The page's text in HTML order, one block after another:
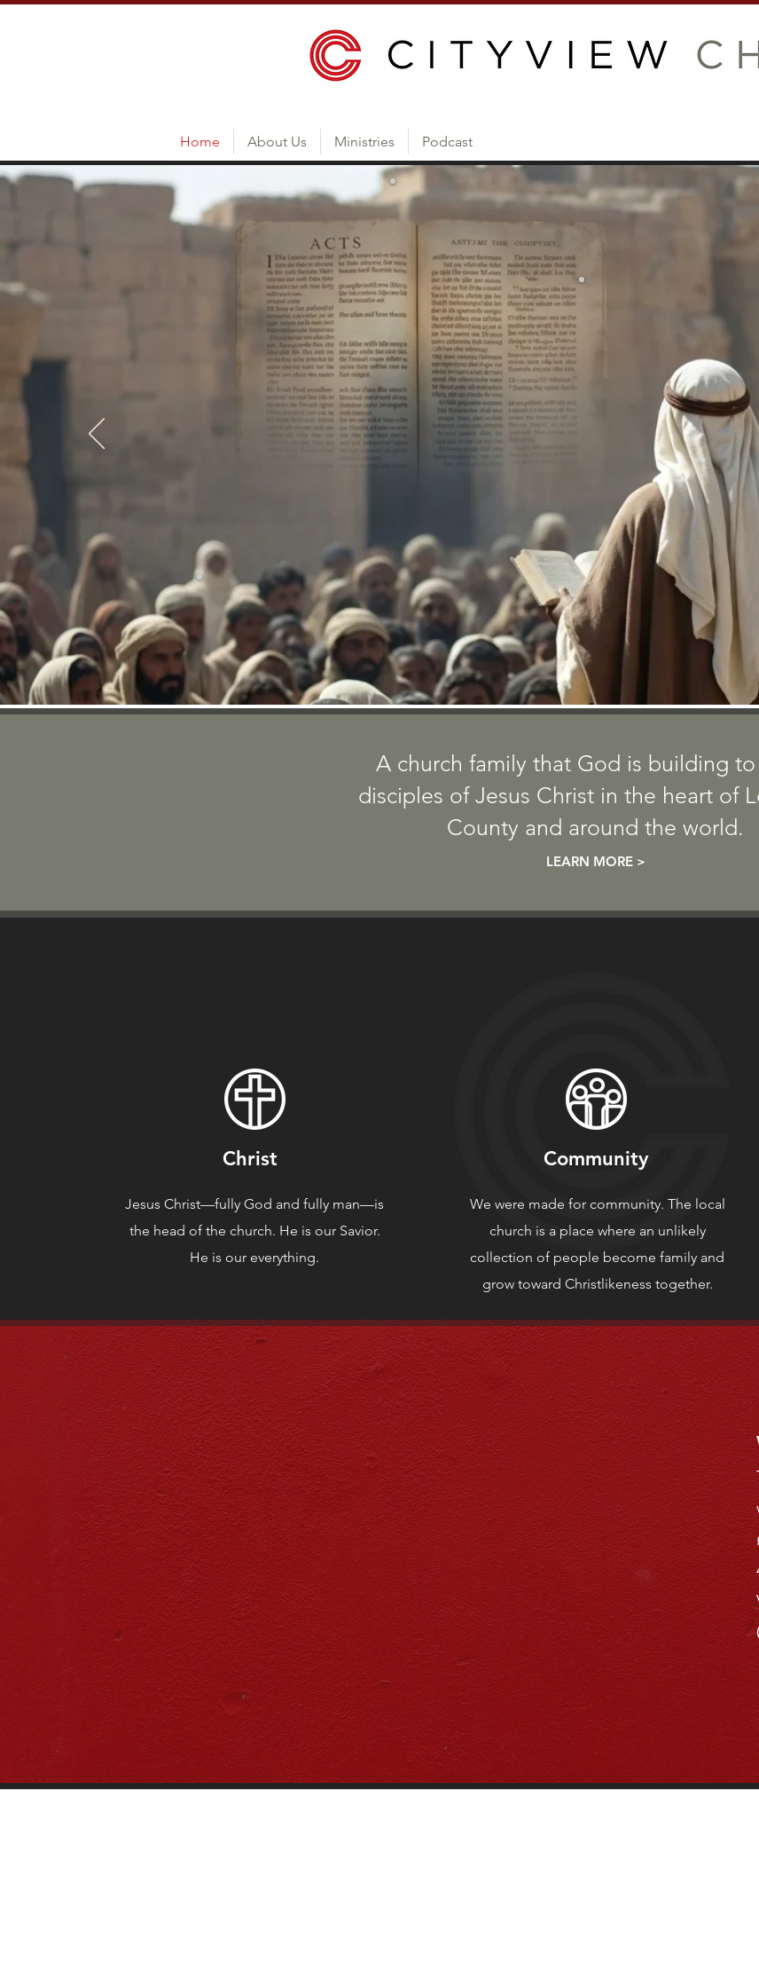
Home About Us Ministries Podcast
Current Sermon Series
CONTINUING THE STORY... A SERIES FROM THEBOOK
A church family that God is building to
disciples of Jesus Christ in the heart of
County and around the world.
LEARN MORE >
Christ
Jesus Christ—fully God and fully man—is
the head of the church. He is our Savior.
He is our everything.
Community
We were made for community. The local
church is a place where an unlikely
collection of people become family and
grow toward Christlikeness together.